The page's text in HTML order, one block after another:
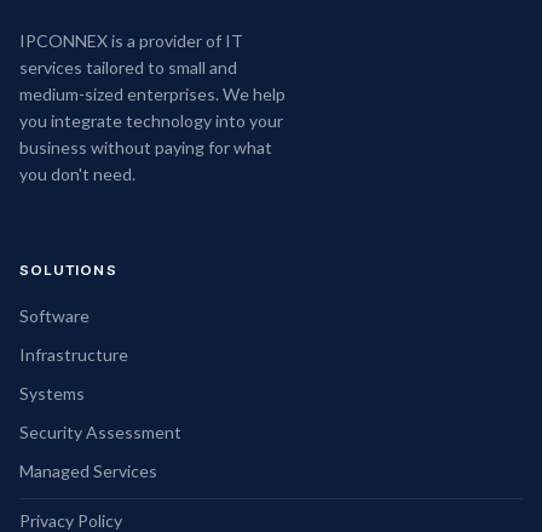
IPCONNEX is a provider of IT
services tailored to small and
medium-sized enterprises. We help
you integrate technology into your
business without paying for what
you don't need.
SOLUTIONS
Software
Infrastructure
Systems
Security Assessment
Managed Services
Privacy Policy